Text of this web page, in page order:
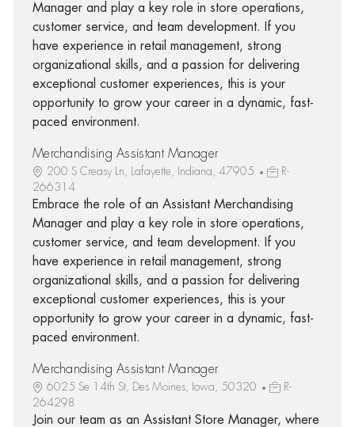
Manager and play a key role in store operations,
customer service, and team development. If you
have experience in retail management, strong
organizational skills, and a passion for delivering
exceptional customer experiences, this is your
opportunity to grow your career in a dynamic, fast-
paced environment.
Merchandising Assistant Manager
200 S Creasy Ln, Lafayette, Indiana, 47905
R-
266314
Embrace the role of an Assistant Merchandising
Manager and play a key role in store operations,
customer service, and team development. If you
have experience in retail management, strong
organizational skills, and a passion for delivering
exceptional customer experiences, this is your
opportunity to grow your career in a dynamic, fast-
paced environment.
Merchandising Assistant Manager
6025 Se 14th St, Des Moines, Iowa, 50320
R-
264298
Join our team as an Assistant Store Manager, where